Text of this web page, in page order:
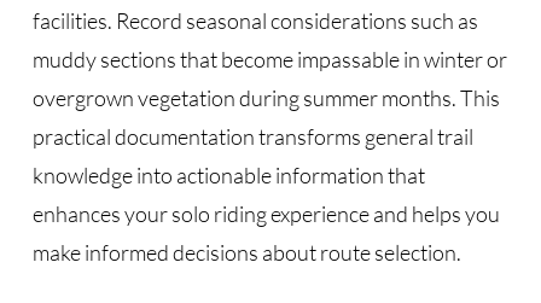
facilities. Record seasonal considerations such as
muddy sections that become impassable in winter or
overgrown vegetation during summer months. This
practical documentation transforms general trail
knowledge into actionable information that
enhances your solo riding experience and helps you
make informed decisions about route selection.